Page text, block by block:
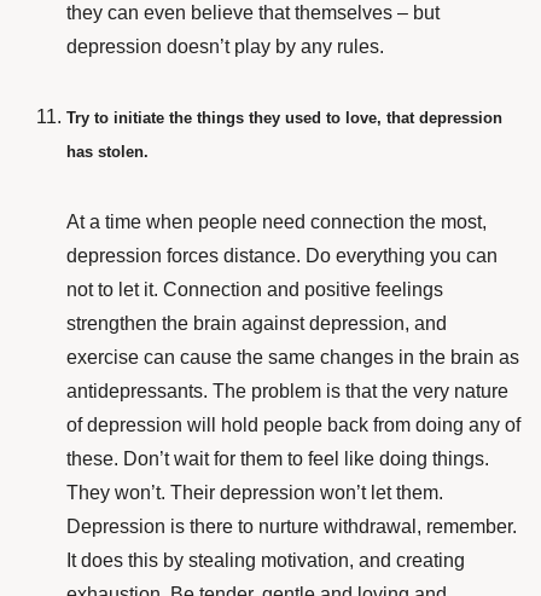
they can even believe that themselves – but
depression doesn’t play by any rules.
Try to initiate the things they used to love, that depression
has stolen.
At a time when people need connection the most,
depression forces distance. Do everything you can
not to let it. Connection and positive feelings
strengthen the brain against depression, and
exercise can cause the same changes in the brain as
antidepressants. The problem is that the very nature
of depression will hold people back from doing any of
these. Don’t wait for them to feel like doing things.
They won’t. Their depression won’t let them.
Depression is there to nurture withdrawal, remember.
It does this by stealing motivation, and creating